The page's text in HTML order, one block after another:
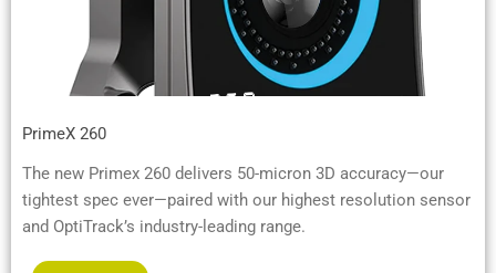
PrimeX 260
The new Primex 260 delivers 50-micron 3D accuracy—our
tightest spec ever—paired with our highest resolution sensor
and OptiTrack’s industry-leading range.